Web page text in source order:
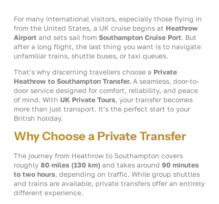
For many international visitors, especially those flying in
from the United States, a UK cruise begins at Heathrow
Airport and sets sail from Southampton Cruise Port. But
after a long flight, the last thing you want is to navigate
unfamiliar trains, shuttle buses, or taxi queues.
That’s why discerning travellers choose a Private
Heathrow to Southampton Transfer. A seamless, door-to-
door service designed for comfort, reliability, and peace
of mind. With UK Private Tours, your transfer becomes
more than just transport. It’s the perfect start to your
British holiday.
Why Choose a Private Transfer
The journey from Heathrow to Southampton covers
roughly 80 miles (130 km) and takes around 90 minutes
to two hours, depending on traffic. While group shuttles
and trains are available, private transfers offer an entirely
different experience.